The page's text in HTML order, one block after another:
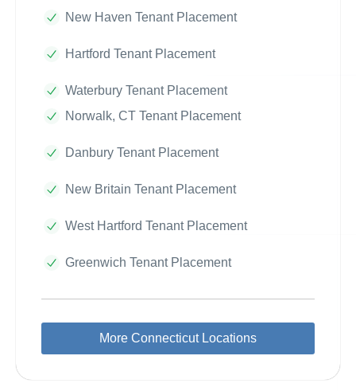
New Haven Tenant Placement
Hartford Tenant Placement
Waterbury Tenant Placement
Norwalk, CT Tenant Placement
Danbury Tenant Placement
New Britain Tenant Placement
West Hartford Tenant Placement
Greenwich Tenant Placement
More Connecticut Locations